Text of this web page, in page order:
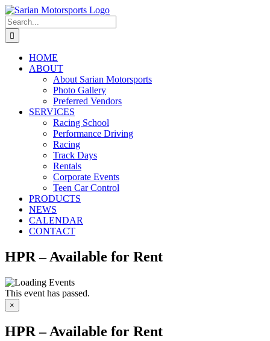
Skip
to
content
Search
for:
HOME
ABOUT
About Sarian Motorsports
Photo Gallery
Preferred Vendors
SERVICES
Racing School
Performance Driving
Racing
Track Days
Rentals
Corporate Events
Teen Car Control
PRODUCTS
NEWS
CALENDAR
CONTACT
HPR – Available for Rent
This event has passed.
×
HPR – Available for Rent